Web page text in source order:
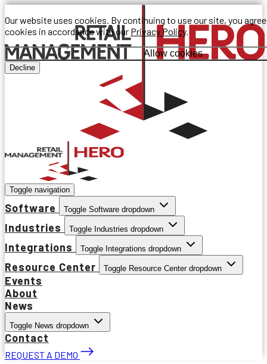
Our website uses cookies. By continuing to use our site, you
cookies in accordance with our Privacy Policy.
Allow cookies
Decline
Toggle navigation
Software Toggle Software dropdown
Industries Toggle Industries dropdown
Integrations Toggle Integrations dropdown
Resource Center Toggle Resource Center dropdown
Events
About
News
Toggle News dropdown
Contact
REQUEST A DEMO